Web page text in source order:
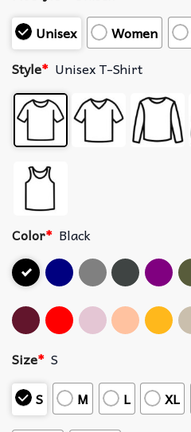
Unisex
Women
Style* Unisex T-Shirt
Color* Black
Size* S
S
M L XL